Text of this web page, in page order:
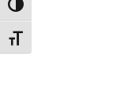
Toggle High Contrast
Toggle Font size